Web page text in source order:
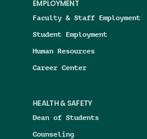
EMPLOYMENT
Faculty & Staff Employment
Student Employment
Human Resources
Career Center
HEALTH & SAFETY
Dean of Students
Counseling